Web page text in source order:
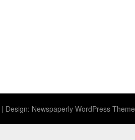
| Design: Newspaperly WordPress Theme